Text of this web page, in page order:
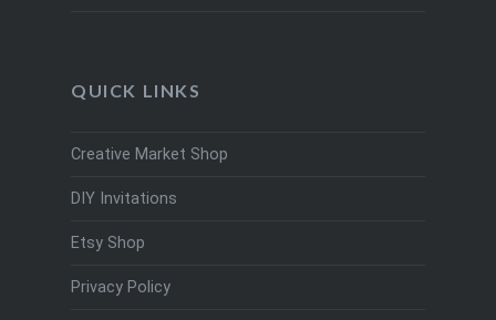
QUICK LINKS
Creative Market Shop
DIY Invitations
Etsy Shop
Privacy Policy